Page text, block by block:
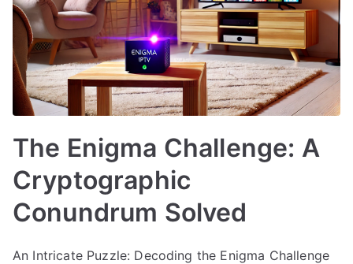
The Enigma Challenge: A
Cryptographic
Conundrum Solved
An Intricate Puzzle: Decoding the Enigma Challenge